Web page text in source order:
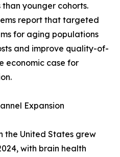
younger cohorts.
report that targeted
for aging populations
and improve quality-of-
economic case for
Expansion
the United States grew
with brain health